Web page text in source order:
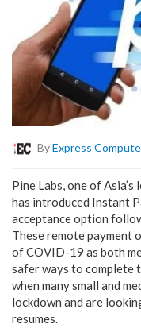
ByExpress
Pine Labs, one of
has introduced Instant
acceptance option
These remote payment
of COVID-19 as both
safer ways to complete
when many small and
lockdown and are
resumes.